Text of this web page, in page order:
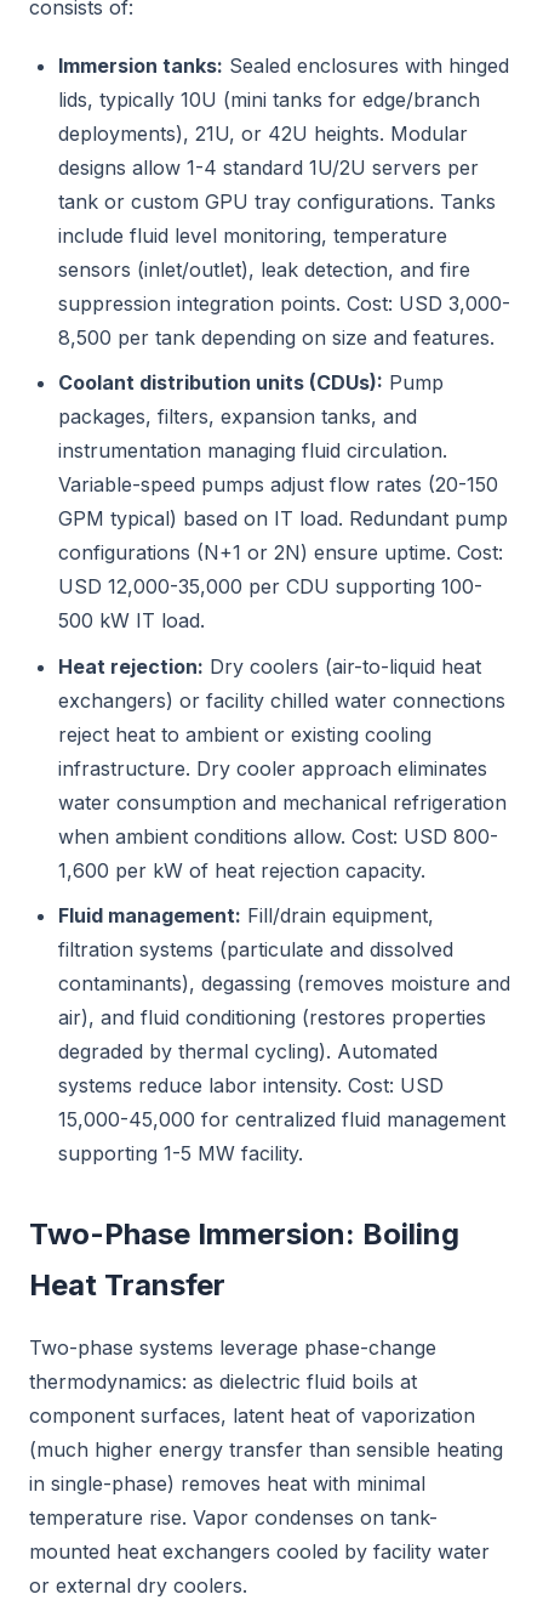
consists of:
Immersion tanks: Sealed enclosures with hinged
lids, typically 10U (mini tanks for edge/branch
deployments), 21U, or 42U heights. Modular
designs allow 1-4 standard 1U/2U servers per
tank or custom GPU tray configurations. Tanks
include fluid level monitoring, temperature
sensors (inlet/outlet), leak detection, and fire
suppression integration points. Cost: USD 3,000-
8,500 per tank depending on size and features.
Coolant distribution units (CDUs): Pump
packages, filters, expansion tanks, and
instrumentation managing fluid circulation.
Variable-speed pumps adjust flow rates (20-150
GPM typical) based on IT load. Redundant pump
configurations (N+1 or 2N) ensure uptime. Cost:
USD 12,000-35,000 per CDU supporting 100-
500 kW IT load.
Heat rejection: Dry coolers (air-to-liquid heat
exchangers) or facility chilled water connections
reject heat to ambient or existing cooling
infrastructure. Dry cooler approach eliminates
water consumption and mechanical refrigeration
when ambient conditions allow. Cost: USD 800-
1,600 per kW of heat rejection capacity.
Fluid management: Fill/drain equipment,
filtration systems (particulate and dissolved
contaminants), degassing (removes moisture and
air), and fluid conditioning (restores properties
degraded by thermal cycling). Automated
systems reduce labor intensity. Cost: USD
15,000-45,000 for centralized fluid management
supporting 1-5 MW facility.
Two-Phase Immersion: Boiling
Heat Transfer
Two-phase systems leverage phase-change
thermodynamics: as dielectric fluid boils at
component surfaces, latent heat of vaporization
(much higher energy transfer than sensible heating
in single-phase) removes heat with minimal
temperature rise. Vapor condenses on tank-
mounted heat exchangers cooled by facility water
or external dry coolers.